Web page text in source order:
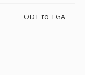
ODT to TGA